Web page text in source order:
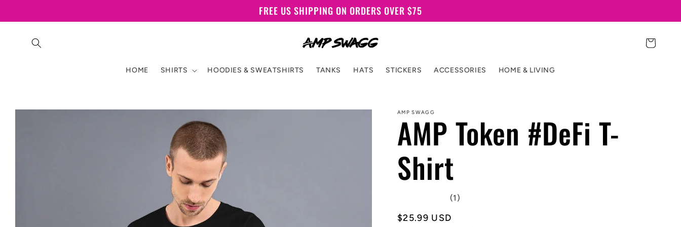
FREE US SHIPPING ON ORDERS OVER $75
HOME SHIRTS HOODIES & SWEATSHIRTS TANKS HATS STICKERS ACCESSORIES HOME & LIVING
Cart
Skip to
AMP SWAGG
AMP Token #DeFi T-
Shirt
(1)
Regular
$25.99 USD